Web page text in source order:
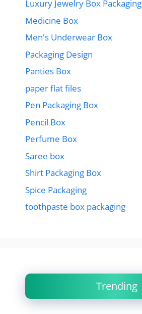
Luxury Jewelry Box Packaging
Medicine Box
Men's Underwear Box
Packaging Design
Panties Box
paper flat files
Pen Packaging Box
Pencil Box
Perfume Box
Saree box
Shirt Packaging Box
Spice Packaging
toothpaste box packaging
Trending